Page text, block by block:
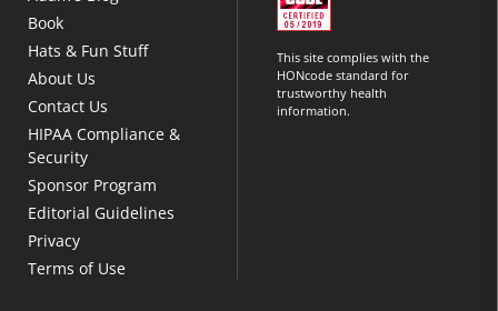
Book
Hats & Fun Stuff
About Us
Contact Us
HIPAA Compliance &
Security
Sponsor Program
Editorial Guidelines
Privacy
Terms of Use
This site complies with the
HONcode standard for
trustworthy health
information.